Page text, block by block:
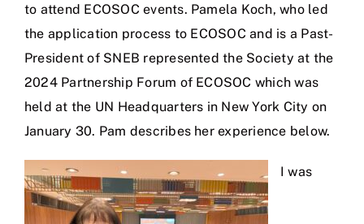
to attend ECOSOC events. Pamela Koch, who led
the application process to ECOSOC and is a Past-
President of SNEB represented the Society at the
2024 Partnership Forum of ECOSOC which was
held at the UN Headquarters in New York City on
January 30. Pam describes her experience below.
I was